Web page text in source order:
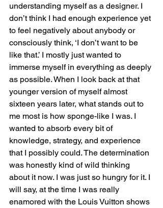
understanding myself as a designer. I
don’t think I had enough experience yet
to feel negatively about anybody or
consciously think, ‘I don’t want to be
like that.’ I mostly just wanted to
immerse myself in everything as deeply
as possible. When I look back at that
younger version of myself almost
sixteen years later, what stands out to
me most is how sponge-like I was. I
wanted to absorb every bit of
knowledge, strategy, and experience
that I possibly could. The determination
was honestly kind of wild thinking
about it now. I was just so hungry for it. I
will say, at the time I was really
enamored with the Louis Vuitton shows